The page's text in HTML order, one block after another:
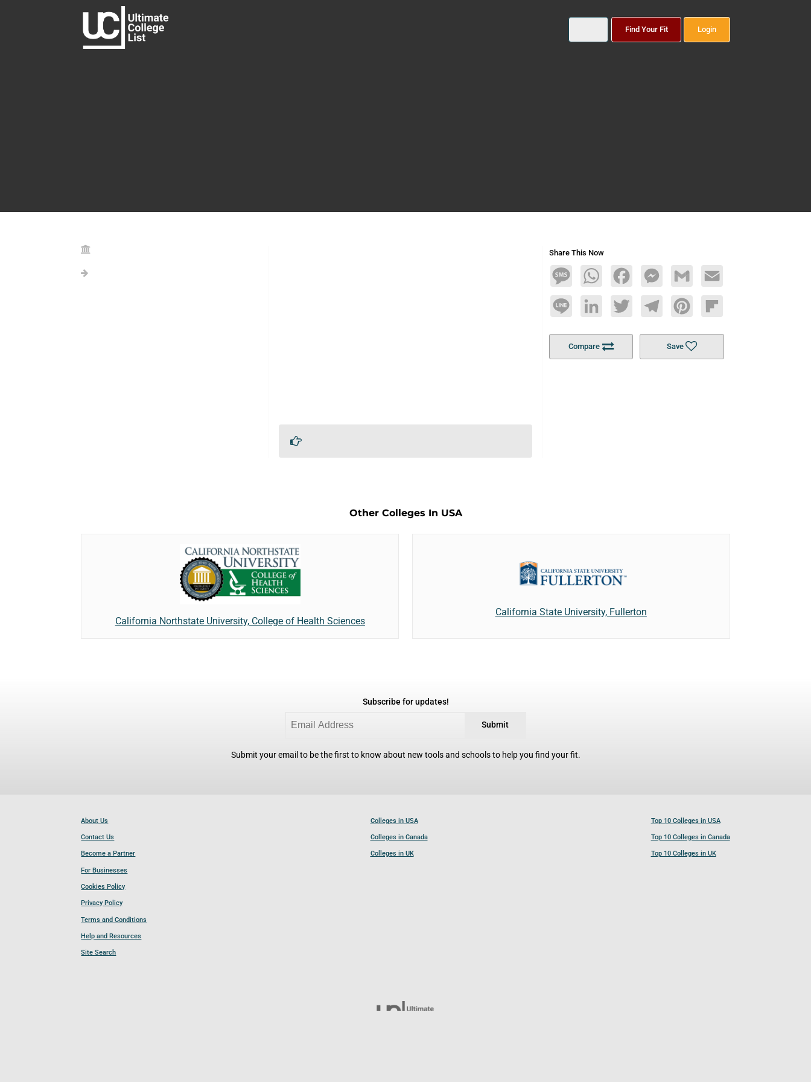
Find Your Fit Login
Share This Now
MessageWhatsAppFacebookMessengerGmail Email
Line LinkedInTwitterTelegramPinterestFlipboard
Compare Save
Other Colleges In USA
California Northstate University, College of Health Sciences
California State University, Fullerton
Subscribe for updates!
Submit
Submit your email to be the first to know about new tools and schools to help you find your fit.
About Us
Contact Us
Become a Partner
For Businesses
Cookies Policy
Privacy Policy
Terms and Conditions
Help and Resources
Site Search
Colleges in USA
Colleges in Canada
Colleges in UK
Top 10 Colleges in USA
Top 10 Colleges in Canada
Top 10 Colleges in UK